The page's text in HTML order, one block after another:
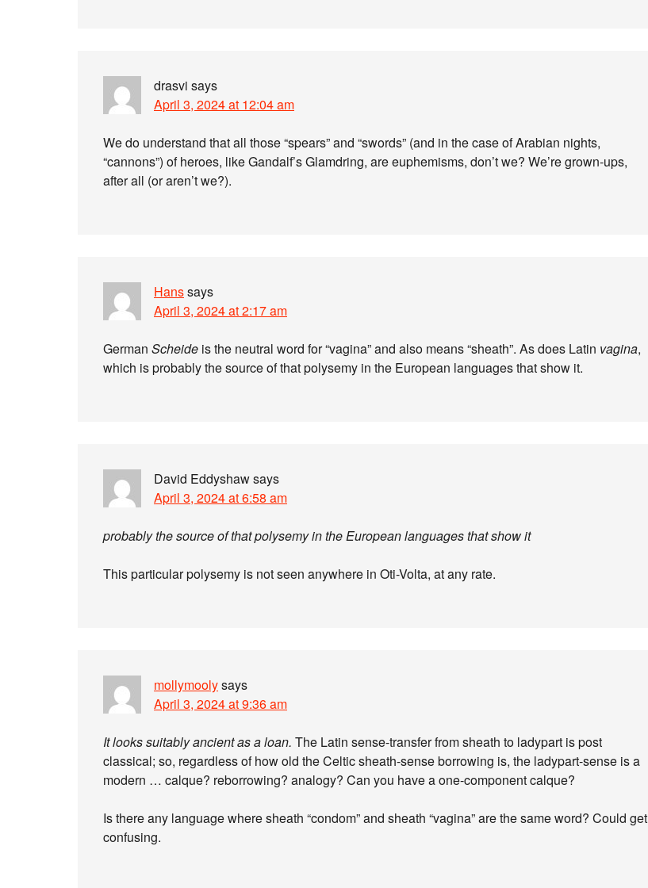
drasvi says
April 3, 2024 at 12:04 am
We do understand that all those “spears” and “swords” (and in the case of Arabian nights,
“cannons”) of heroes, like Gandalf’s Glamdring, are euphemisms, don’t we? We’re grown-ups,
after all (or aren’t we?).
Hanssays
April 3, 2024 at 2:17 am
German Scheide is the neutral word for “vagina” and also means “sheath”. As does Latin vagina,
which is probably the source of that polysemy in the European languages that show it.
David Eddyshawsays
April 3, 2024 at 6:58 am
probably the source of that polysemy in the European languages that show it
This particular polysemy is not seen anywhere in Oti-Volta, at any rate.
mollymoolysays
April 3, 2024 at 9:36 am
It looks suitably ancient as a loan. The Latin sense-transfer from sheath to ladypart is post
classical; so, regardless of how old the Celtic sheath-sense borrowing is, the ladypart-sense is a
modern … calque? reborrowing? analogy? Can you have a one-component calque?
Is there any language where sheath “condom” and sheath “vagina” are the same word? Could get
confusing.